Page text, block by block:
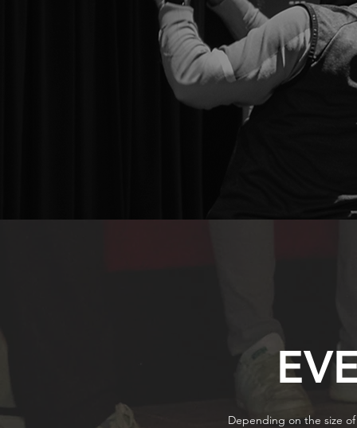
Depending on the size